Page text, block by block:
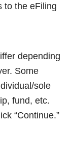
to the eFiling
depending
Some
sole
fund, etc.
“Continue.”